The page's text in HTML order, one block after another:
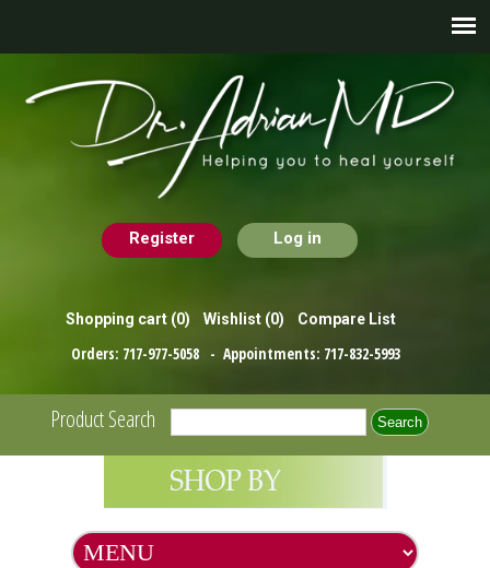
Register Log in
Shopping cart (0) Wishlist (0) Compare List
Orders: 717-977-5058 - Appointments: 717-832-5993
Product Search